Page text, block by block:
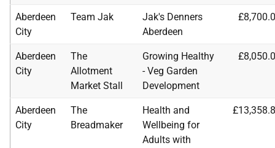
Aberdeen
City
Team Jak
Jak's Denners
Aberdeen
Aberdeen
City
The
Allotment
Market Stall
Growing Healthy
- Veg Garden
Development
Aberdeen
City
The
Breadmaker
Health and
Wellbeing for
Adults with